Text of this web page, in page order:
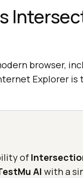
browser,
Explorer
of
AI with a